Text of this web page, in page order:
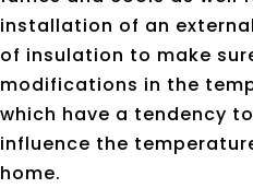
installation of an
of insulation to make
modifications in the
which have a tendency
influence the
home.